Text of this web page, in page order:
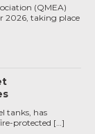
(QMEA)
2026, taking place
tanks, has
protected […]